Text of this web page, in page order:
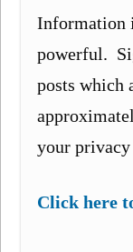
Information
powerful.
posts which
your privacy
Click here